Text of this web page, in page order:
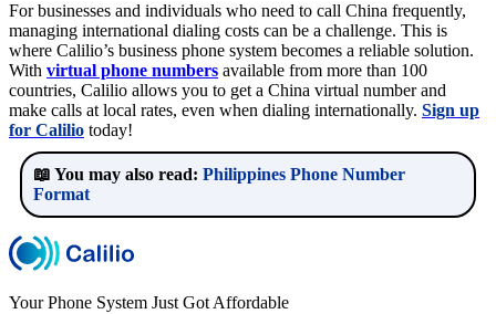
For businesses and individuals who need to call China frequently,
managing international dialing costs can be a challenge. This is
where Calilio’s business phone system becomes a reliable solution.
With virtual phone numbers available from more than 100
countries, Calilio allows you to get a China virtual number and
make calls at local rates, even when dialing internationally. Sign up
for Calilio today!
📖 You may also read: Philippines Phone Number
Format
Your Phone System Just Got Affordable